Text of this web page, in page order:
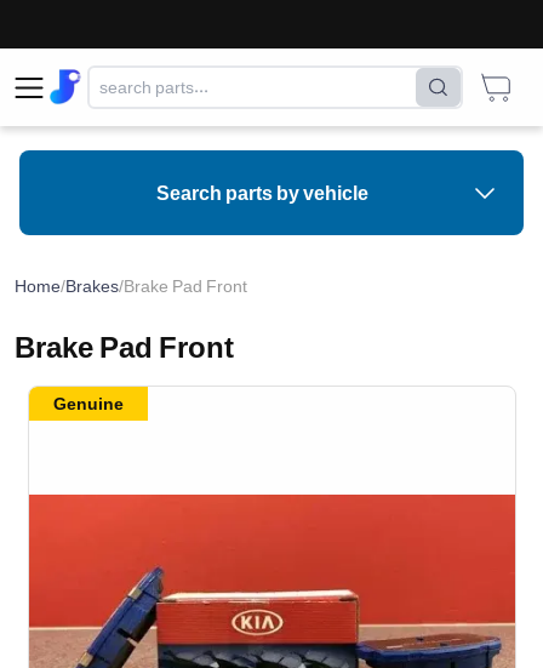
Search parts by vehicle
Home/Brakes/Brake Pad Front
Brake Pad Front
Genuine